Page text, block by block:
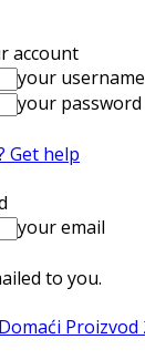
account
your username
your password
Get help
your email
to you.